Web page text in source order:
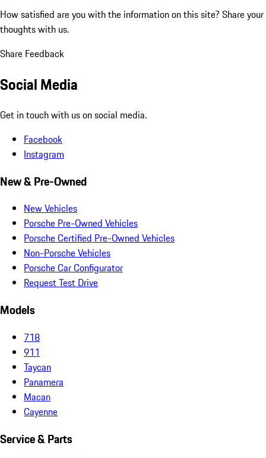
How satisfied are you with the information on this site? Share your
thoughts with us.
Share Feedback
Social Media
Get in touch with us on social media.
Facebook
Instagram
New & Pre-Owned
New Vehicles
Porsche Pre-Owned Vehicles
Porsche Certified Pre-Owned Vehicles
Non-Porsche Vehicles
Porsche Car Configurator
Request Test Drive
Models
718
911
Taycan
Panamera
Macan
Cayenne
Service & Parts